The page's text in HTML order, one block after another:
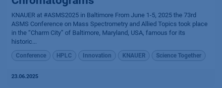
KNAUER at #ASMS2025 in Baltimore From June 1-5, 2025 the 73rd
ASMS Conference on Mass Spectrometry and Allied Topics took place
in the “Charm City” of Baltimore, Maryland, USA, famous for its
historic...
Conference HPLC Innovation KNAUER Science Together
23.06.2025